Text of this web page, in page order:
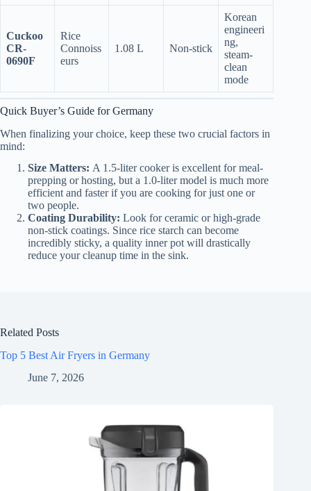
Cuckoo
CR-
0690F
Rice
Connoiss
eurs
1.08 L Non-stick
Korean
engineeri
ng,
steam-
clean
mode
Quick Buyer’s Guide for Germany
When finalizing your choice, keep these two crucial factors in
mind:
Size Matters: A 1.5-liter cooker is excellent for meal-
prepping or hosting, but a 1.0-liter model is much more
efficient and faster if you are cooking for just one or
two people.
Coating Durability: Look for ceramic or high-grade
non-stick coatings. Since rice starch can become
incredibly sticky, a quality inner pot will drastically
reduce your cleanup time in the sink.
Related Posts
Top 5 Best Air Fryers in Germany
June 7, 2026